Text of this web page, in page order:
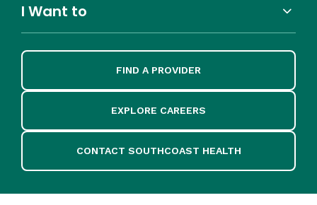
I Want to
FIND A PROVIDER
EXPLORE CAREERS
CONTACT SOUTHCOAST HEALTH